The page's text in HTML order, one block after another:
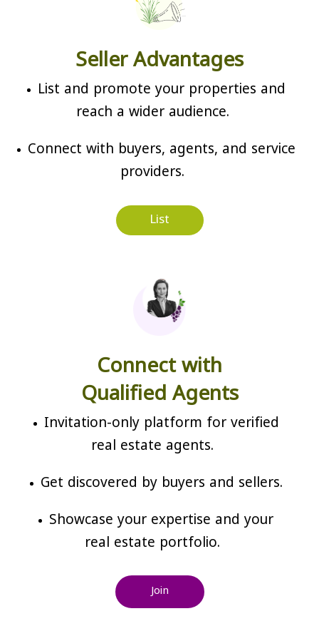
Seller Advantages
List and promote your properties and
reach a wider audience.
Connect with buyers, agents, and service
providers.
List
Connect with
Qualified Agents
Invitation-only platform for verified
real estate agents.
Get discovered by buyers and sellers.
Showcase your expertise and your
real estate portfolio.
Join